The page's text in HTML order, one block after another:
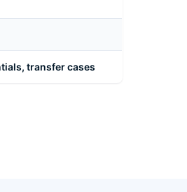
transfer cases